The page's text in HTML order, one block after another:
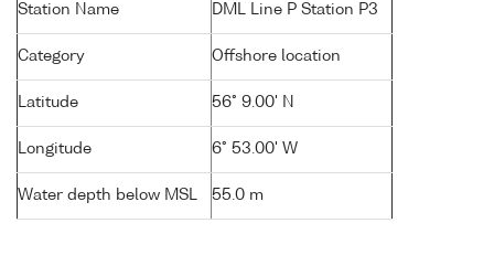
Station Name DML Line P Station P3
Category Offshore location
Latitude 56° 9.00' N
Longitude 6° 53.00' W
Water depth below MSL 55.0 m